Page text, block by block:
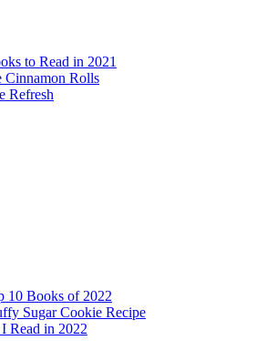
to Read in 2021
Cinnamon Rolls
Refresh
10 Books of 2022
Sugar Cookie Recipe
Read in 2022